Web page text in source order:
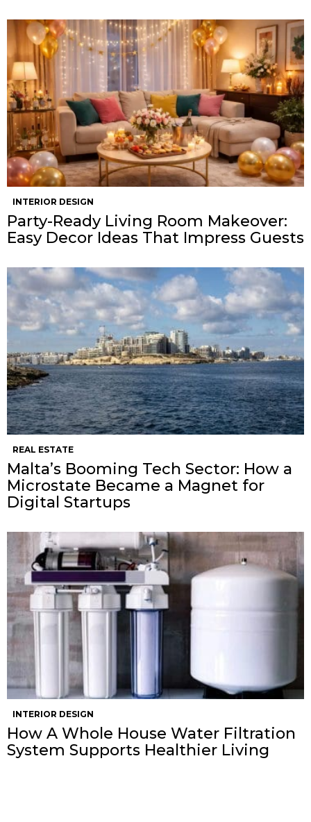
INTERIOR DESIGN
Party-Ready Living Room Makeover:
Easy Decor Ideas That Impress Guests
REAL ESTATE
Malta’s Booming Tech Sector: How a
Microstate Became a Magnet for
Digital Startups
INTERIOR DESIGN
How A Whole House Water Filtration
System Supports Healthier Living